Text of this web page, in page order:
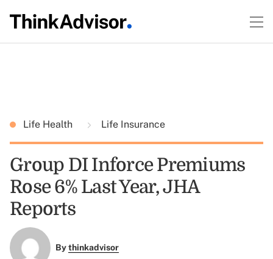
Life Health Life Insurance
Group DI Inforce Premiums
Rose 6% Last Year, JHA
Reports
Bythinkadvisor